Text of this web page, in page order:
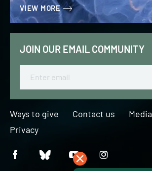
VIEW MORE
JOIN OUR EMAIL COMMUNITY
Email
Ways to give Contact us Media
Privacy